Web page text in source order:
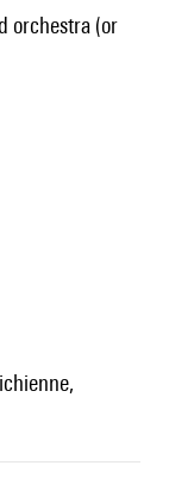
orchestra (or